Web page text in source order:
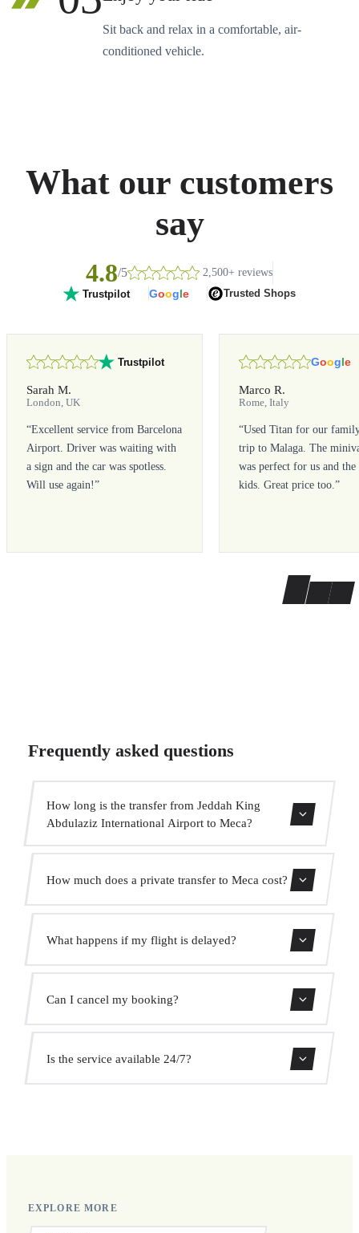
Sit back and relax in a comfortable, air-
conditioned vehicle.
What our customers
say
4.8/5 2,500+ reviews
Trustpilot Google Trusted Shops
Trustpilot
Sarah M.
London, UK
“Excellent service from Barcelona
Airport. Driver was waiting with
a sign and the car was spotless.
Will use again!”
Google
Marco R.
Rome, Italy
“Used Titan for our
trip to Malaga. The
was perfect for us and the
kids. Great price too.”
Frequently asked questions
How long is the transfer from Jeddah King
Abdulaziz International Airport to Meca?
How much does a private transfer to Meca cost?
prices. No hidden charges.
What happens if my flight is delayed?
We monitor all flights in real time. Your driver will adjust
the pickup time automatically at no extra cost.
Can I cancel my booking?
Yes, you can cancel free of charge up to 24 hours before
pickup.
Is the service available 24/7?
EXPLORE MORE